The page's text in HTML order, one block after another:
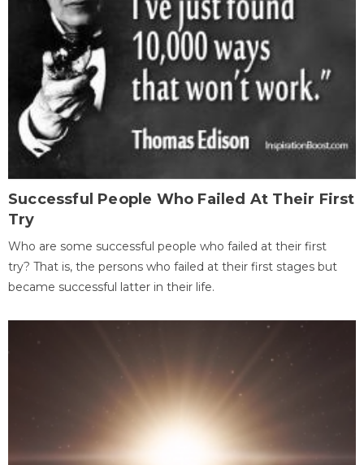
Successful People Who Failed At Their First
Try
Who are some successful people who failed at their first
try? That is, the persons who failed at their first stages but
became successful latter in their life.